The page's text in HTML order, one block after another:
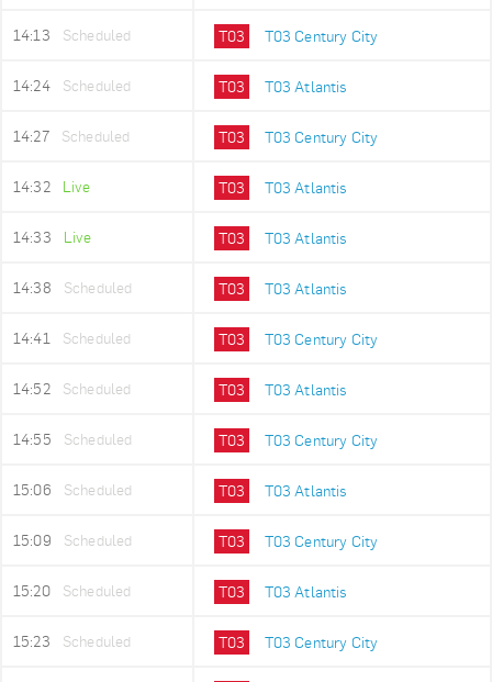
14:13 Scheduled T03 T03 Century City
14:24 Scheduled T03 T03 Atlantis
14:27 Scheduled T03 T03 Century City
14:32 Live T03 T03 Atlantis
14:33 Live T03 T03 Atlantis
14:38 Scheduled T03 T03 Atlantis
14:41 Scheduled T03 T03 Century City
14:52 Scheduled T03 T03 Atlantis
14:55 Scheduled T03 T03 Century City
15:06 Scheduled T03 T03 Atlantis
15:09 Scheduled T03 T03 Century City
15:20 Scheduled T03 T03 Atlantis
15:23 Scheduled T03 T03 Century City